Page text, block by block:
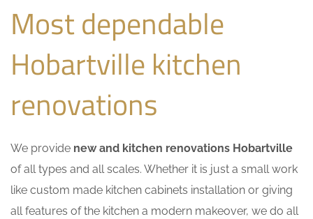
Most dependable
Hobartville kitchen
renovations
We provide new and kitchen renovations Hobartville
of all types and all scales. Whether it is just a small work
like custom made kitchen cabinets installation or giving
all features of the kitchen a modern makeover, we do all